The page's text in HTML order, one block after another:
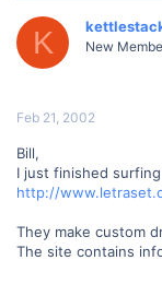
K New
Feb 21, 2002
Bill,
I just finished surfing
http://
They make custom
The site contains